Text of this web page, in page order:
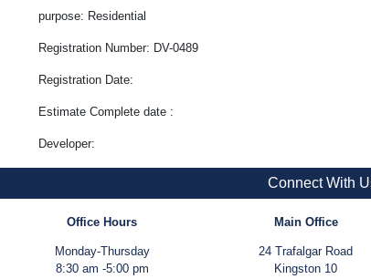
purpose: Residential
Registration Number: DV-0489
Registration Date:
Estimate Complete date :
Developer:
Connect With
Office Hours
Monday-Thursday
8:30 am -5:00 pm
Main Office
24 Trafalgar Road
Kingston 10